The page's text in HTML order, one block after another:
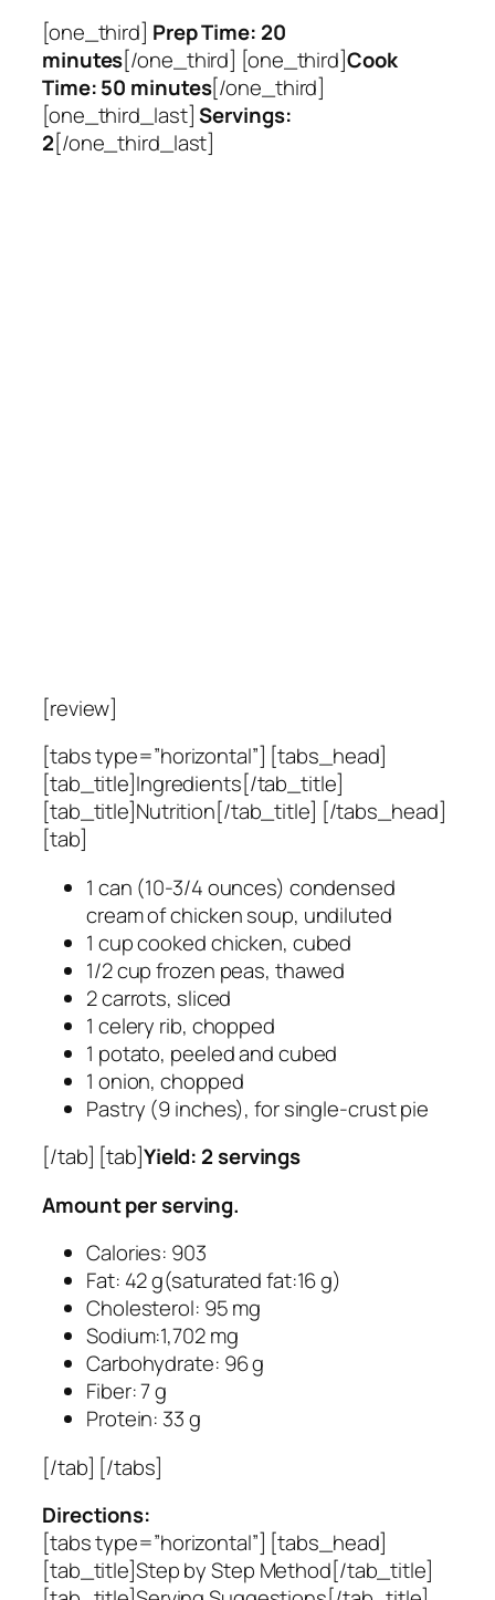
[one_third] Prep Time: 20
minutes[/one_third] [one_third]Cook
Time: 50 minutes[/one_third]
[one_third_last]Servings:
2[/one_third_last]
[review]
[tabs type=”horizontal”] [tabs_head]
[tab_title]Ingredients[/tab_title]
[tab_title]Nutrition[/tab_title] [/tabs_head]
[tab]
1 can (10-3/4 ounces) condensed
cream of chicken soup, undiluted
1 cup cooked chicken, cubed
1/2 cup frozen peas, thawed
2 carrots, sliced
1 celery rib, chopped
1 potato, peeled and cubed
1 onion, chopped
Pastry (9 inches), for single-crust pie
[/tab] [tab]Yield: 2 servings
Amount per serving.
Calories: 903
Fat: 42 g(saturated fat:16 g)
Cholesterol: 95 mg
Sodium:1,702 mg
Carbohydrate: 96 g
Fiber: 7 g
Protein: 33 g
[/tab] [/tabs]
Directions:
[tabs type=”horizontal”] [tabs_head]
[tab_title]Step by Step Method[/tab_title]